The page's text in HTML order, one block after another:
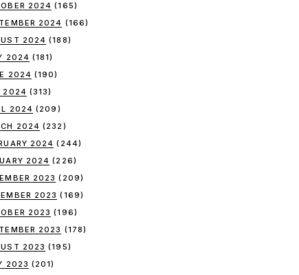
2024 (165)
2024 (166)
2024 (188)
2024 (181)
2024 (190)
2024 (313)
2024 (209)
2024 (232)
2024 (244)
2024 (226)
2023 (209)
2023 (169)
2023 (196)
2023 (178)
2023 (195)
2023 (201)